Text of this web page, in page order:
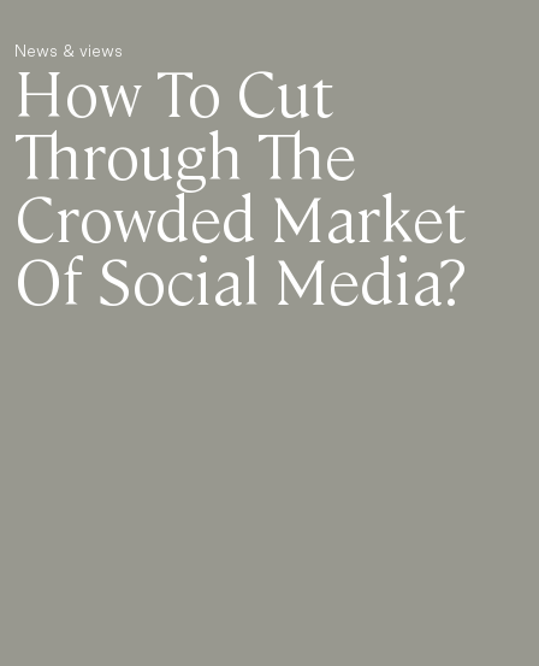
News & views
How To Cut
Through The
Crowded Market
Of Social Media?